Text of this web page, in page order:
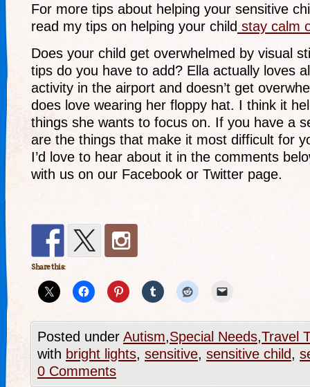
For more tips about helping your sensitive
read my tips on helping your child stay calm
Does your child get overwhelmed by visual
tips do you have to add? Ella actually loves
activity in the airport and doesn’t get
does love wearing her floppy hat. I think it
things she wants to focus on. If you have a
are the things that make it most difficult for
I’d love to hear about it in the comments
with us on our Facebook or Twitter page.
Share this:
Posted under Autism,Special Needs,Travel
with bright lights, sensitive, sensitive child,
0 Comments